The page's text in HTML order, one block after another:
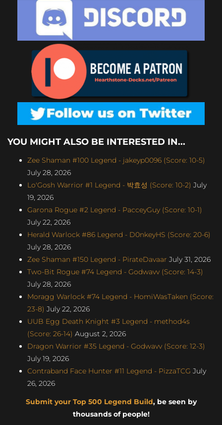
YOU MIGHT ALSO BE INTERESTED IN...
Zee Shaman #100 Legend - jakeyp0096 (Score: 10-5)
July 28, 2026
Lo'Gosh Warrior #1 Legend - 박효성 (Score: 10-2) July
19, 2026
Garona Rogue #2 Legend - PacceyGuy (Score: 10-1)
July 22, 2026
Herald Warlock #86 Legend - D0nkeyHS (Score: 20-6)
July 28, 2026
Zee Shaman #150 Legend - PirateDavaar July 31, 2026
Two-Bit Rogue #74 Legend - Godwavv (Score: 14-3)
July 28, 2026
Moragg Warlock #74 Legend - HomiWasTaken (Score:
23-8) July 22, 2026
UUB Egg Death Knight #3 Legend - method4s
(Score: 26-14) August 2, 2026
Dragon Warrior #35 Legend - Godwavv (Score: 12-3)
July 19, 2026
Contraband Face Hunter #11 Legend - PizzaTCG July
26, 2026
Submit your Top 500 Legend Build, be seen by
thousands of people!